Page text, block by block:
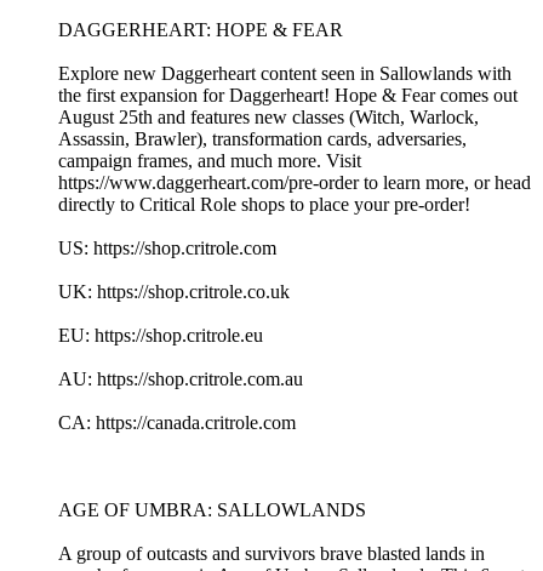
DAGGERHEART: HOPE & FEAR
Explore new Daggerheart content seen in Sallowlands with
the first expansion for Daggerheart! Hope & Fear comes out
August 25th and features new classes (Witch, Warlock,
Assassin, Brawler), transformation cards, adversaries,
campaign frames, and much more. Visit
https://www.daggerheart.com/pre-order to learn more, or head
directly to Critical Role shops to place your pre-order!
US: https://shop.critrole.com
UK: https://shop.critrole.co.uk
EU: https://shop.critrole.eu
AU: https://shop.critrole.com.au
CA: https://canada.critrole.com
AGE OF UMBRA: SALLOWLANDS
A group of outcasts and survivors brave blasted lands in